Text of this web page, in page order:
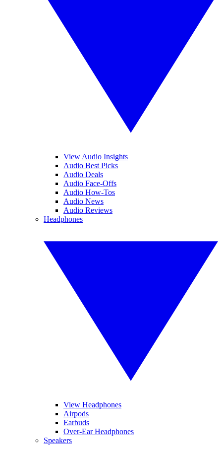
View Audio Insights
Audio Best Picks
Audio Deals
Audio Face-Offs
Audio How-Tos
Audio News
Audio Reviews
Headphones
View Headphones
Airpods
Earbuds
Over-Ear Headphones
Speakers